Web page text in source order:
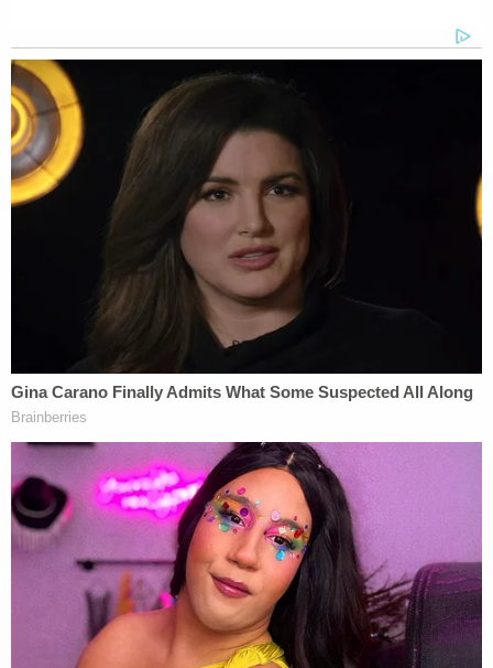
accused Epstein enablers pointing to such deals to
avoid legal trouble.
"As consideration for a [redacted] payment of
[redacted] from the Epstein Estate, Plaintiff
knowingly and with the advice of counsel agreed
to a 'broad release' of any and all claims, including
relating to 'acts of sexual abuse or sex trafficking'
by Epstein, against not only Epstein and his Estate,
but also against a wide array of other individuals
and entities, including any entity that was ever
'engaged by' or 'worked in any capacity for'
Epstein," Deutsche's memo in support of a motion
to dismiss states.
The lawsuit against Deutsche was filed
anonymously, and it remains unclear from the
redacted document which victim's settlement
agreement the bank is citing.